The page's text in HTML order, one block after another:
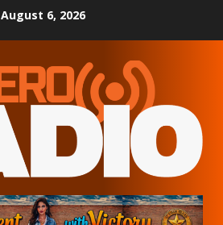
August 6, 2026